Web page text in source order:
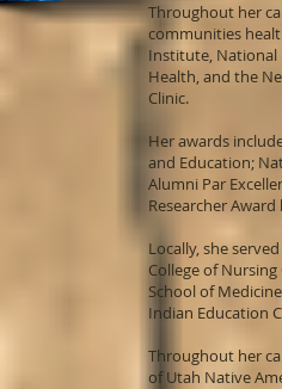
Throughout her
communities
Institute, National
Health, and the
Clinic.
Her awards
and Education;
Alumni Par
Researcher
Locally, she
College of
School of
Indian Education
Throughout her
of Utah Native